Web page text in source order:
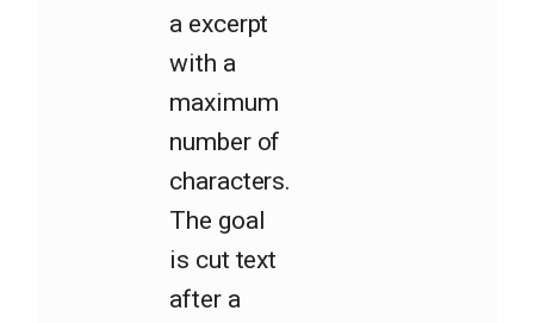
a excerpt
with a
maximum
number of
characters.
The goal
is cut text
after a